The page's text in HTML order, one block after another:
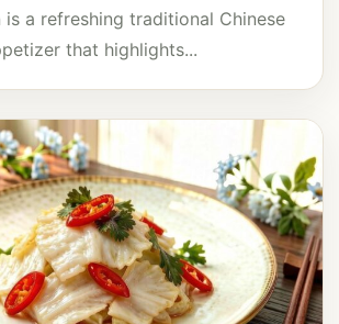
is a refreshing traditional Chinese
that highlights...